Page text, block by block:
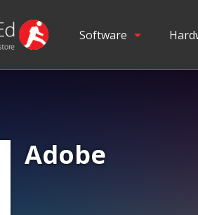
Software
Adobe